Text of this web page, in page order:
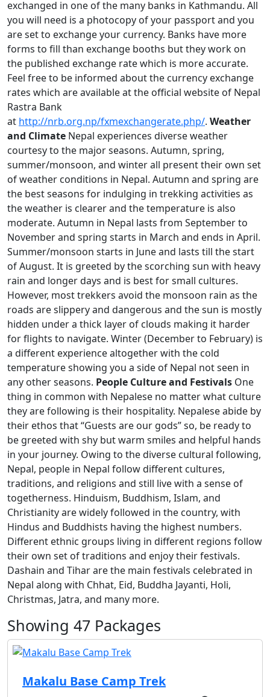
exchanged in one of the many banks in Kathmandu. All
you will need is a photocopy of your passport and you
are set to exchange your currency. Banks have more
forms to fill than exchange booths but they work on
the published exchange rate which is more accurate.
Feel free to be informed about the currency exchange
rates which are available at the official website of Nepal
Rastra Bank
at http://nrb.org.np/fxmexchangerate.php/. Weather
and Climate Nepal experiences diverse weather
courtesy to the major seasons. Autumn, spring,
summer/monsoon, and winter all present their own set
of weather conditions in Nepal. Autumn and spring are
the best seasons for indulging in trekking activities as
the weather is clearer and the temperature is also
moderate. Autumn in Nepal lasts from September to
November and spring starts in March and ends in April.
Summer/monsoon starts in June and lasts till the start
of August. It is greeted by the scorching sun with heavy
rain and longer days and is best for small cultures.
However, most trekkers avoid the monsoon rain as the
roads are slippery and dangerous and the sun is mostly
hidden under a thick layer of clouds making it harder
for flights to navigate. Winter (December to February) is
a different experience altogether with the cold
temperature showing you a side of Nepal not seen in
any other seasons. People Culture and Festivals One
thing in common with Nepalese no matter what culture
they are following is their hospitality. Nepalese abide by
their ethos that “Guests are our gods” so, be ready to
be greeted with shy but warm smiles and helpful hands
in your journey. Owing to the diverse cultural following,
Nepal, people in Nepal follow different cultures,
traditions, and religions and still live with a sense of
togetherness. Hinduism, Buddhism, Islam, and
Christianity are widely followed in the country, with
Hindus and Buddhists having the highest numbers.
Different ethnic groups living in different regions follow
their own set of traditions and enjoy their festivals.
Dashain and Tihar are the main festivals celebrated in
Nepal along with Chhat, Eid, Buddha Jayanti, Holi,
Christmas, Jatra, and many more.
Showing 47 Packages
Makalu Base Camp Trek